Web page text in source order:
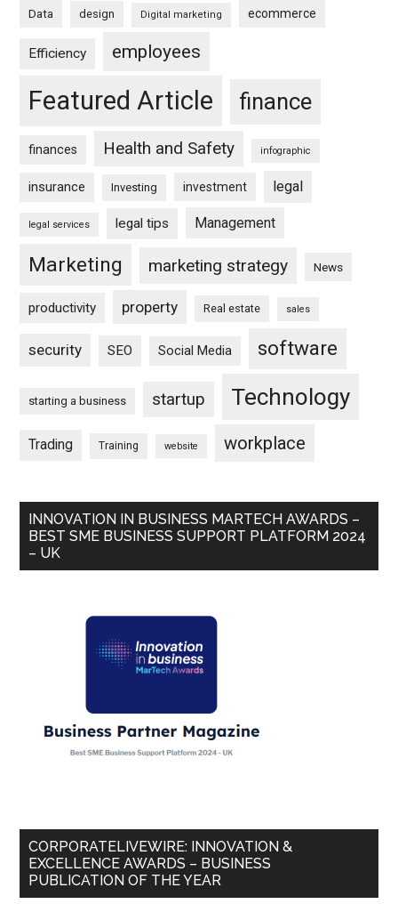
Data design Digital marketing ecommerce
Efficiency employees
Featured Article finance
finances Health and Safety infographic
insurance Investing investment legal
legal services legal tips Management
Marketing marketing strategy News
productivity property Real estate sales
security SEO Social Media software
starting a business startup Technology
Trading Training website workplace
INNOVATION IN BUSINESS MARTECH AWARDS –
BEST SME BUSINESS SUPPORT PLATFORM 2024
– UK
CORPORATELIVEWIRE: INNOVATION &
EXCELLENCE AWARDS – BUSINESS
PUBLICATION OF THE YEAR